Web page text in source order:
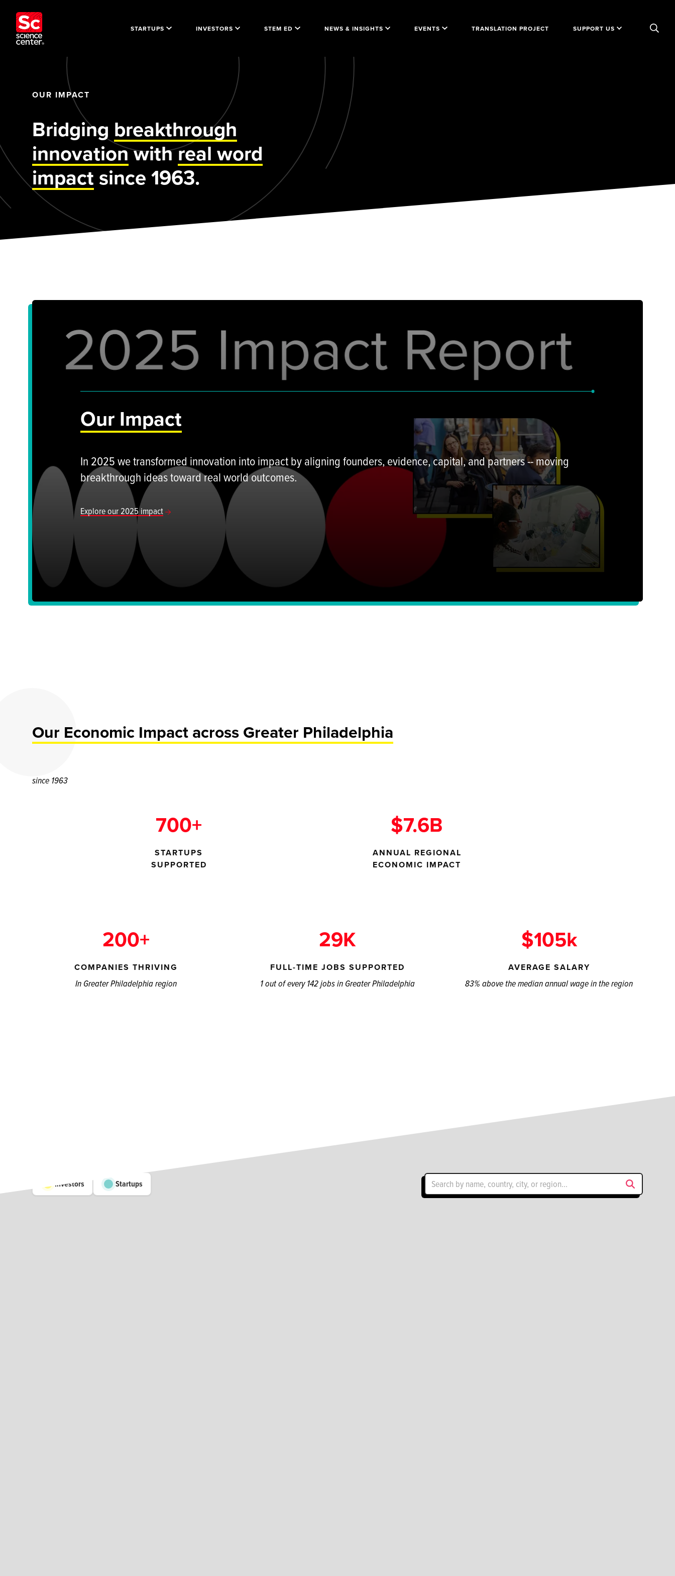
STARTUPS INVESTORS STEM ED NEWS & INSIGHTS EVENTS TRANSLATION PROJECT SUPPORT US
OUR IMPACT
Bridging breakthrough
innovationwithreal word
impactsince 1963.
Our Impact
In 2025 we transformed innovation into impact by aligning founders, evidence, capital, and partners -- moving
breakthrough ideas toward real world outcomes.
Explore our 2025 impact
Our Economic Impact across Greater Philadelphia
since 1963
700+
STARTUPS
SUPPORTED
$7.6B
ANNUAL REGIONAL
ECONOMIC IMPACT
200+
COMPANIES THRIVING
In Greater Philadelphia region
29K
FULL-TIME JOBS SUPPORTED
1 out of every 142 jobs in Greater Philadelphia
$105k
AVERAGE SALARY
83% above the median annual wage in the region
Investors Startups